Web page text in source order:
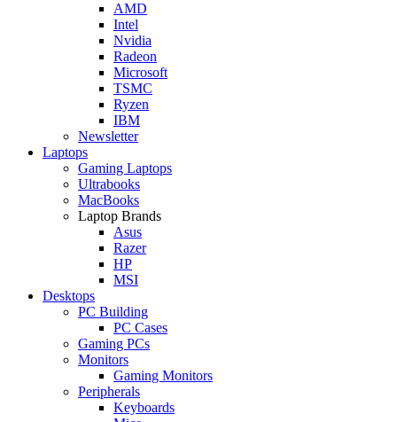
AMD
Intel
Nvidia
Radeon
Microsoft
TSMC
Ryzen
IBM
Newsletter
Laptops
Gaming Laptops
Ultrabooks
MacBooks
Laptop Brands
Asus
Razer
HP
MSI
Desktops
PC Building
PC Cases
Gaming PCs
Monitors
Gaming Monitors
Peripherals
Keyboards